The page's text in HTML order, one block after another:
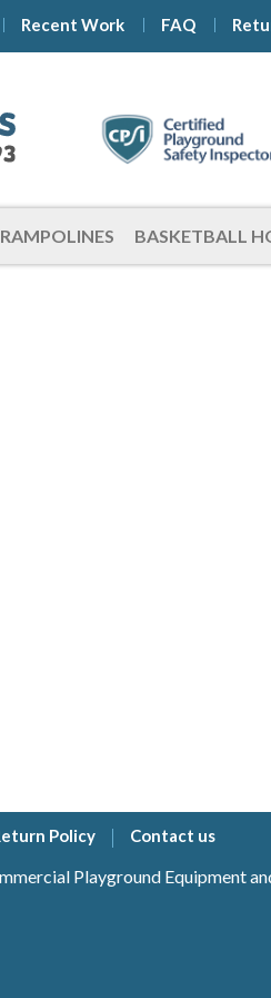
Recent Work FAQ
BASKETBALL
Policy Contact us
Playground Equipment